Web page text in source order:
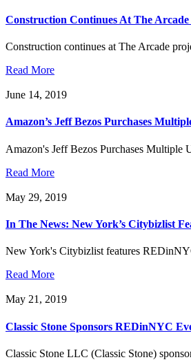
Construction Continues At The
Construction continues at The Arcade
Read More
June 14, 2019
Amazon’s Jeff Bezos Purchases
Amazon's Jeff Bezos Purchases Multiple
Read More
May 29, 2019
In The News: New York’s Citybizlist
New York's Citybizlist features
Read More
May 21, 2019
Classic Stone Sponsors REDinNYC
Classic Stone LLC (Classic Stone)